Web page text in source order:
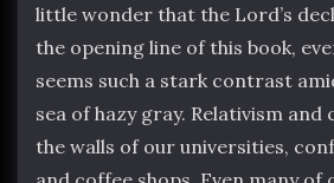
little wonder that the Lord’s
the opening line of this book,
seems such a stark contrast
sea of hazy gray. Relativism and
the walls of our universities,